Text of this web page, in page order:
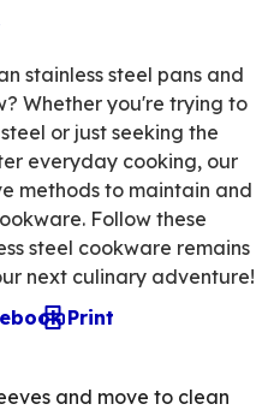
stainless steel pans and
Whether you're trying to
or just seeking the
everyday cooking, our
methods to maintain and
Follow these
steel cookware remains
next culinary adventure!
default mail client
Print
and move to clean